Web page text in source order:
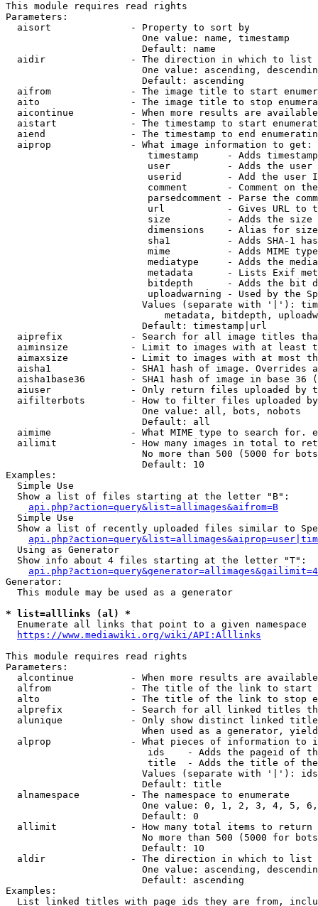
This module requires read rights
Parameters:
  aisort              - Property to sort by
                        One value: name, timestamp
                        Default: name
  aidir               - The direction in which to list
One value: ascending,
                        Default: ascending
aifrom              - The image title to start
aito                - The image title to stop
aicontinue          - When more results are
aistart             - The timestamp to start
aiend               - The timestamp to end
  aiprop              - What image information to get:
timestamp     - Adds
user          - Adds the
userid        - Add the user
comment       - Comment on
parsedcomment - Parse the
url           - Gives URL to
size          - Adds the
                         dimensions    - Alias for size
sha1          - Adds SHA-1
mime          - Adds MIME
mediatype     - Adds the
metadata      - Lists Exif
bitdepth      - Adds the bit
uploadwarning - Used by the
Values (separate with '|'):
metadata, bitdepth,
                        Default: timestamp|url
aiprefix            - Search for all image titles
aiminsize           - Limit to images with at least
aimaxsize           - Limit to images with at most
aisha1              - SHA1 hash of image. Overrides
aisha1base36        - SHA1 hash of image in base 36
aiuser              - Only return files uploaded by
aifilterbots        - How to filter files uploaded
                        One value: all, bots, nobots
                        Default: all
aimime              - What MIME type to search for.
ailimit             - How many images in total to
No more than 500 (5000 for
                        Default: 10
Examples:
  Simple Use
  Show a list of files starting at the letter "B":
api.php?action=query&list=allimages&aifrom=B
  Simple Use
Show a list of recently uploaded files similar to
  Using as Generator
  Show info about 4 files starting at the letter "T":
Generator:
  This module may be used as a generator
* list=alllinks (al) *
  Enumerate all links that point to a given namespace
https://www.mediawiki.org/wiki/API:Alllinks
This module requires read rights
Parameters:
alcontinue          - When more results are
alfrom              - The title of the link to start
alto                - The title of the link to stop
alprefix            - Search for all linked titles
alunique            - Only show distinct linked
When used as a generator,
alprop              - What pieces of information to
ids    - Adds the pageid of
title  - Adds the title of
Values (separate with '|'):
                        Default: title
  alnamespace         - The namespace to enumerate
One value: 0, 1, 2, 3, 4, 5,
                        Default: 0
  allimit             - How many total items to return
No more than 500 (5000 for
                        Default: 10
  aldir               - The direction in which to list
One value: ascending,
                        Default: ascending
Examples:
List linked titles with page ids they are from,